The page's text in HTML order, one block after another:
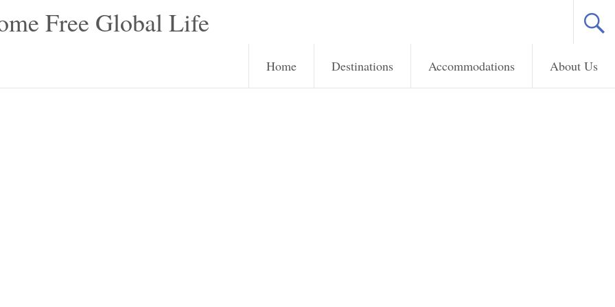
Free Global Life
Home Destinations Accommodations About Us